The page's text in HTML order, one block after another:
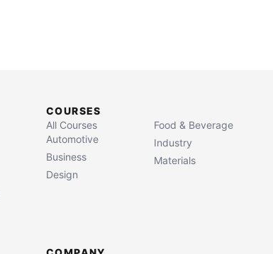
COURSES
All Courses
Automotive
Business
Design
Food & Beverage
Industry
Materials